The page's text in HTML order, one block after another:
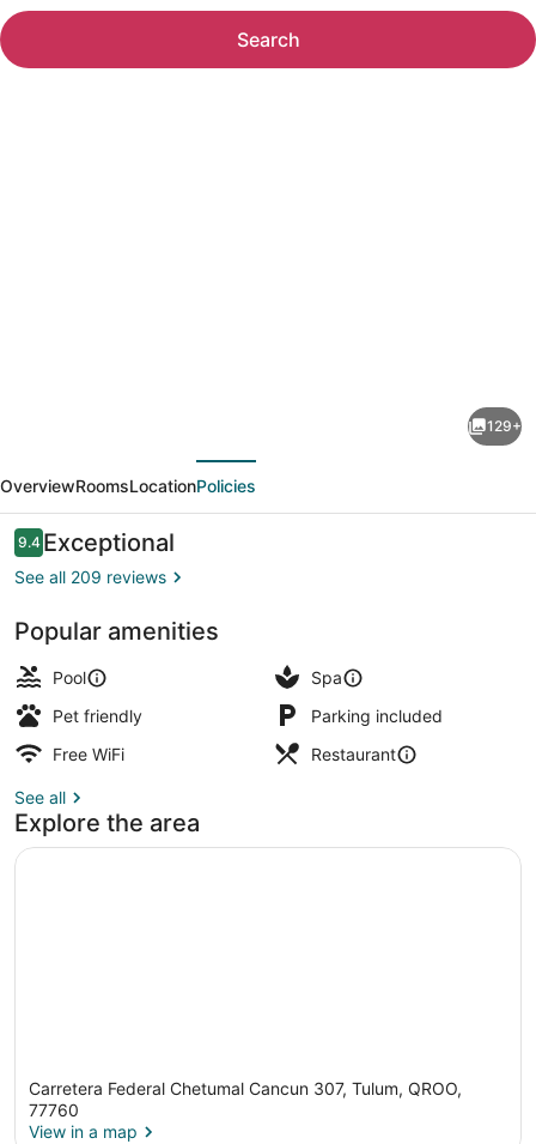
Search
Boutique
Hotel
129+
OverviewRoomsLocationPolicies
Reviews
9.49.4 out of 10
Exceptional
See all 209 reviews
Popular amenities
Pool
Spa
Pet friendly
Parking included
Free WiFi
Restaurant
See all
Explore the area
Carretera Federal Chetumal Cancun 307, Tulum, QROO,
77760
View in a map